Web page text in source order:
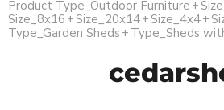
Product Type_Outdoor Furniture +
Size_8x16 +Size_20x14+Size_4x4+
Type_Garden Sheds + Type_Sheds